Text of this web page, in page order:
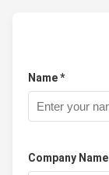
Name *
Company Name